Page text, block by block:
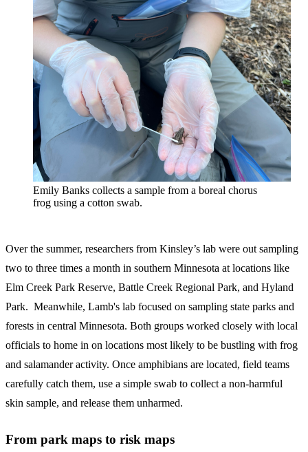
Emily Banks collects a sample from a boreal chorus
frog using a cotton swab.
Over the summer, researchers from Kinsley’s lab were out sampling
two to three times a month in southern Minnesota at locations like
Elm Creek Park Reserve, Battle Creek Regional Park, and Hyland
Park. Meanwhile, Lamb's lab focused on sampling state parks and
forests in central Minnesota. Both groups worked closely with local
officials to home in on locations most likely to be bustling with frog
and salamander activity. Once amphibians are located, field teams
carefully catch them, use a simple swab to collect a non-harmful
skin sample, and release them unharmed.
From park maps to risk maps